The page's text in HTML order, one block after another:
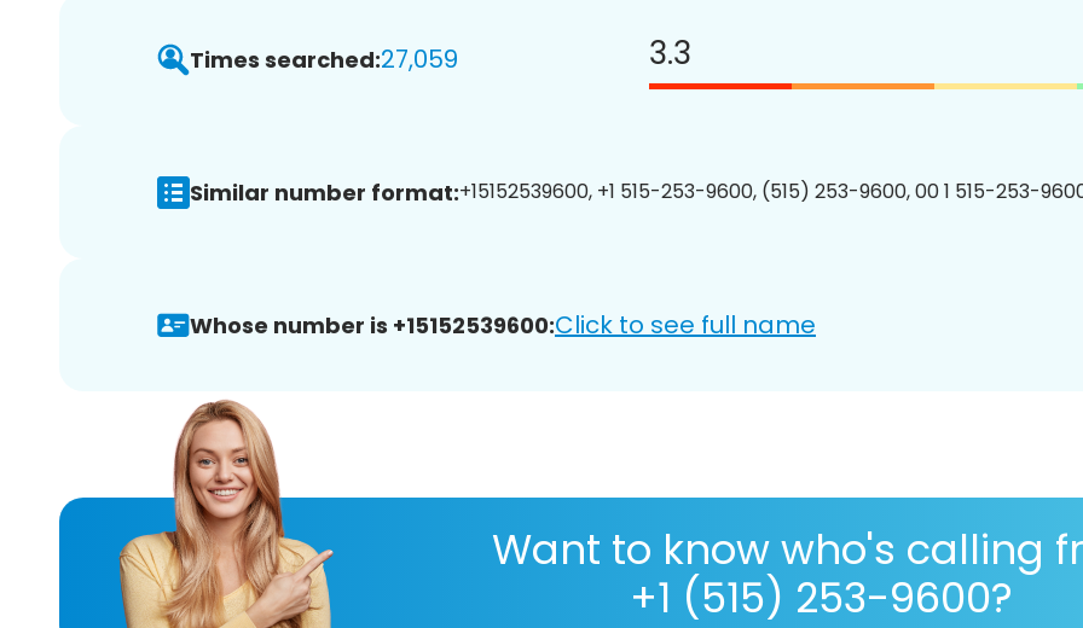
Times searched:27,059 3.3
Similar number format:+15152539600, +1 515-253-9600, (515) 253-9600, 00 1 515-253-
Whose number is +15152539600:Click to see full name
Want to know who's calling
+1 (515) 253-9600?